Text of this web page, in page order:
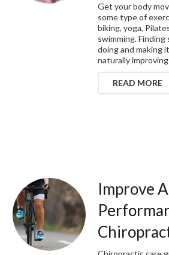
Get your body
some type of
biking, yoga,
swimming.
doing and making
naturally
READ MORE
Improve